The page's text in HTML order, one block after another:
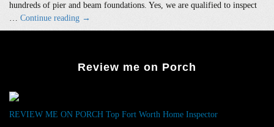
hundreds of pier and beam foundations. Yes, we are qualified to inspect
… Continue reading Vintage
Home
Arlington
–
→
Review me on Porch
REVIEW ME ON PORCH Top Fort Worth Home Inspector